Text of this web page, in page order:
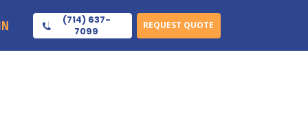
(714) 637-
7099
REQUEST QUOTE